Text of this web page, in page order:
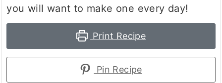
you will want to make one every day!
Print Recipe
Pin Recipe